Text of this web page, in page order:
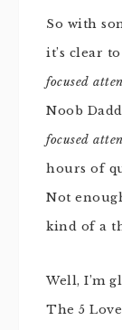
So with
it’s clear
focused
Noob
focused
hours of
Not
kind of a
Well, I’m
The 5